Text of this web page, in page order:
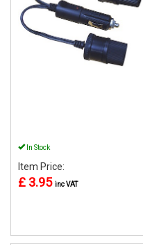
In Stock
Item Price:
£ 3.95 inc VAT